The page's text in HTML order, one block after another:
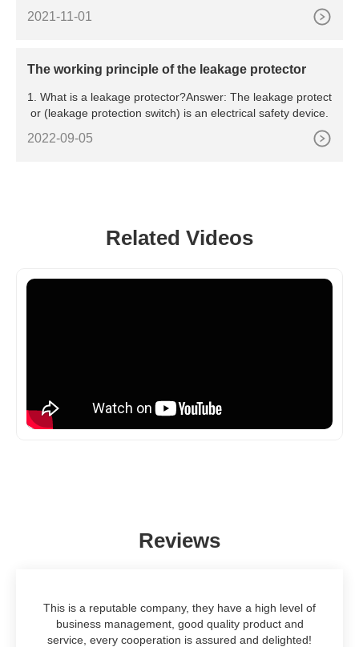
2021-11-01
The working principle of the leakage protector
1. What is a leakage protector?Answer: The leakage protect
or (leakage protection switch) is an electrical safety device.
2022-09-05
Related Videos
Reviews
This is a reputable company, they have a high level of
business management, good quality product and
service, every cooperation is assured and delighted!